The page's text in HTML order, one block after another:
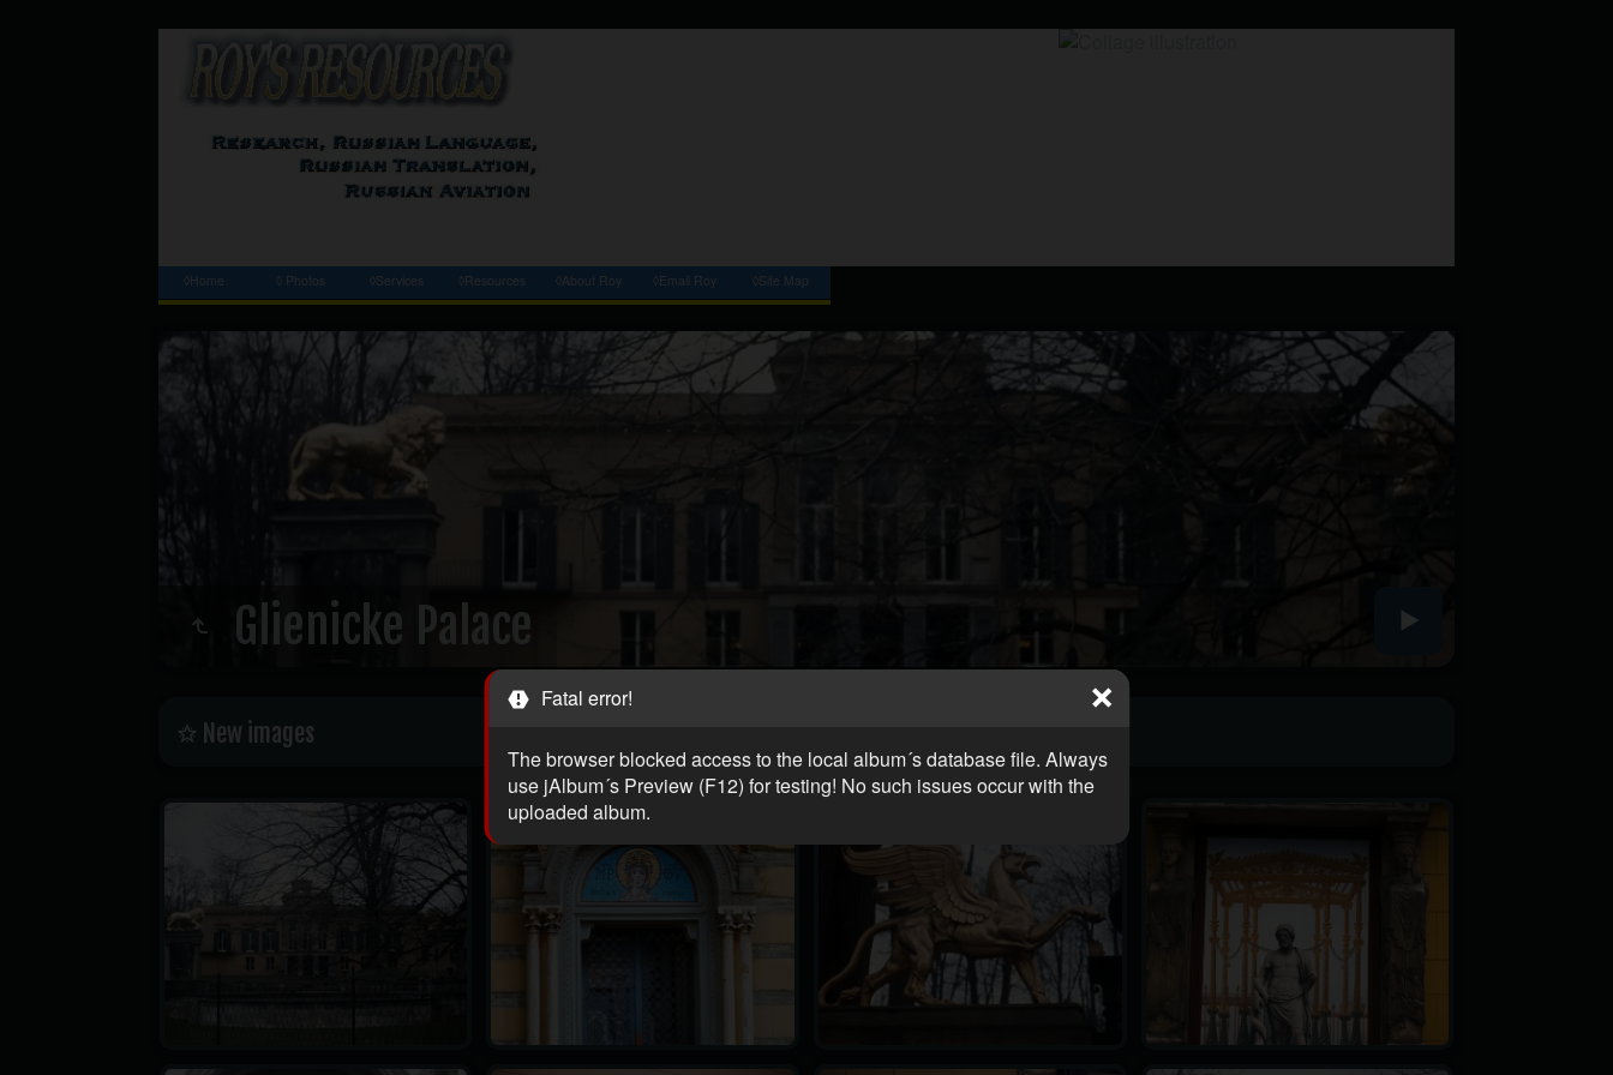
◊Home ◊ Photos ◊Services ◊Resources ◊About Roy ◊Email Roy ◊Site Map
Glienicke Palace
New images
Fatal error!
The browser blocked access to the local album´s database file. Always
use jAlbum´s Preview (F12) for testing! No such issues occur with the
uploaded album.